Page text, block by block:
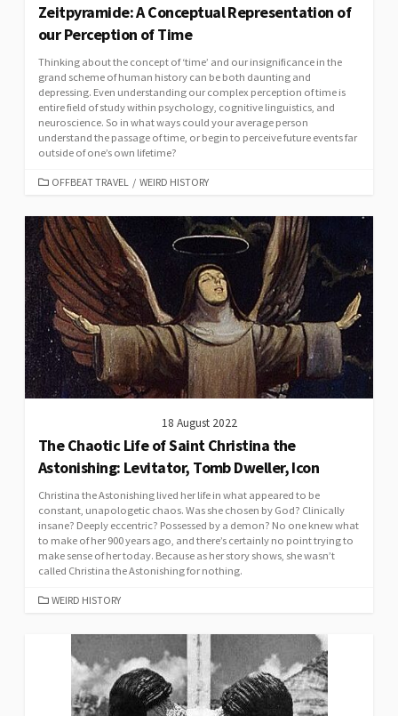
Zeitpyramide: A Conceptual Representation of
our Perception of Time
Thinking about the concept of ‘time’ and our insignificance in the
grand scheme of human history can be both daunting and
depressing. Even understanding our complex perception of time is
entire field of study within psychology, cognitive linguistics, and
neuroscience. So in what ways could your average person
understand the passage of time, or begin to perceive future events far
outside of one’s own lifetime?
CATEGORIES
OFFBEAT TRAVEL / WEIRD HISTORY
18 August 2022
The Chaotic Life of Saint Christina the
Astonishing: Levitator, Tomb Dweller, Icon
Christina the Astonishing lived her life in what appeared to be
constant, unapologetic chaos. Was she chosen by God? Clinically
insane? Deeply eccentric? Possessed by a demon? No one knew what
to make of her 900 years ago, and there’s certainly no point trying to
make sense of her today. Because as her story shows, she wasn’t
called Christina the Astonishing for nothing.
CATEGORIES
WEIRD HISTORY